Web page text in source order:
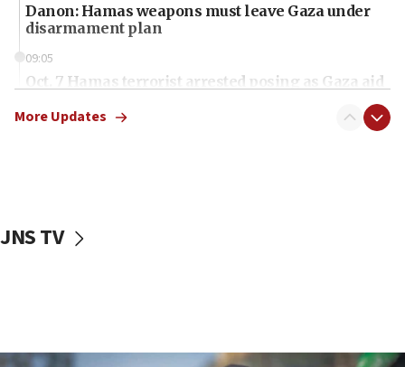
Danon: Hamas weapons must leave Gaza under
disarmament plan
09:05
Oct. 7 Hamas terrorist arrested posing as Gaza aid
vessels under Iran blockade
More Updates
JNS TV